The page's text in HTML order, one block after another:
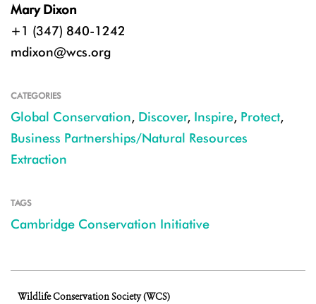
Mary Dixon
+1 (347) 840-1242
mdixon@wcs.org
CATEGORIES
Global Conservation, Discover, Inspire, Protect,
Business Partnerships/Natural Resources
Extraction
TAGS
Cambridge Conservation Initiative
Wildlife Conservation Society (WCS)